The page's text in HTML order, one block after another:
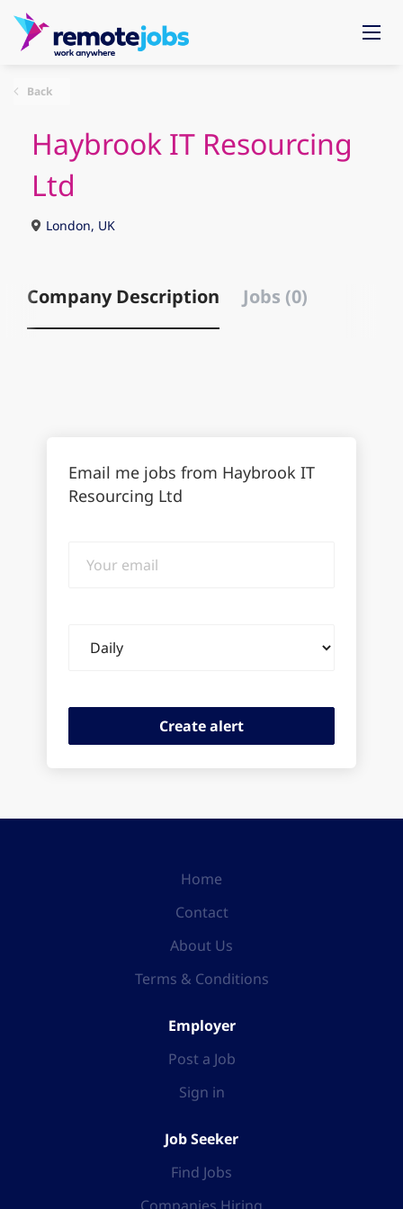
Back
Haybrook IT Resourcing
Ltd
London, UK
Company Description Jobs (0)
Email me jobs from Haybrook IT
Resourcing Ltd
email
frequency
Home
Contact
About Us
Terms & Conditions
Employer
Post a Job
Sign in
Job Seeker
Find Jobs